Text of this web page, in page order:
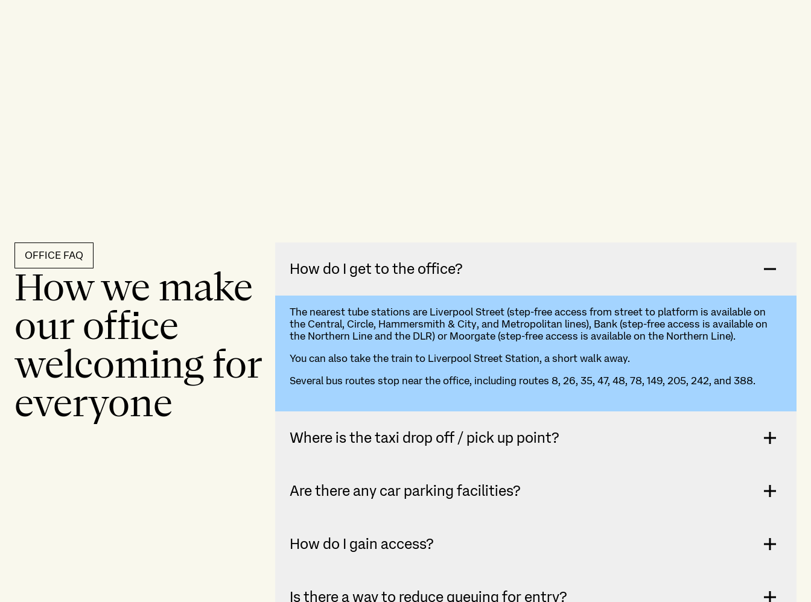
OFFICE FAQ
How we make
our office
welcoming for
everyone
How do I get to the office?
The nearest tube stations are Liverpool Street (step-free access from street to platform is available on
the Central, Circle, Hammersmith & City, and Metropolitan lines), Bank (step-free access is available on
the Northern Line and the DLR) or Moorgate (step-free access is available on the Northern Line).
You can also take the train to Liverpool Street Station, a short walk away.
Several bus routes stop near the office, including routes 8, 26, 35, 47, 48, 78, 149, 205, 242, and 388.
Where is the taxi drop off / pick up point?
Are there any car parking facilities?
How do I gain access?
Is there a way to reduce queuing for entry?